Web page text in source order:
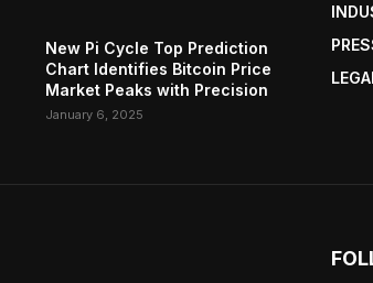
New Pi Cycle Top Prediction
Chart Identifies Bitcoin Price
Market Peaks with Precision
January 6, 2025